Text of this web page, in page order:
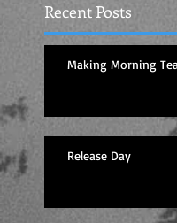
Recent Posts
Making Morning Tea
Release Day